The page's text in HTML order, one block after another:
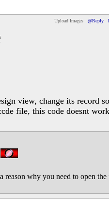
Upload Images @Reply
view, change its record
file, this code doesnt
why you need to open